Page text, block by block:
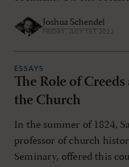
Joshua Schendel
FRIDAY, JULY 1ST 2022
ESSAYS
The Role of
the Church
In the summer of 1824,
professor of church
Seminary, offered this